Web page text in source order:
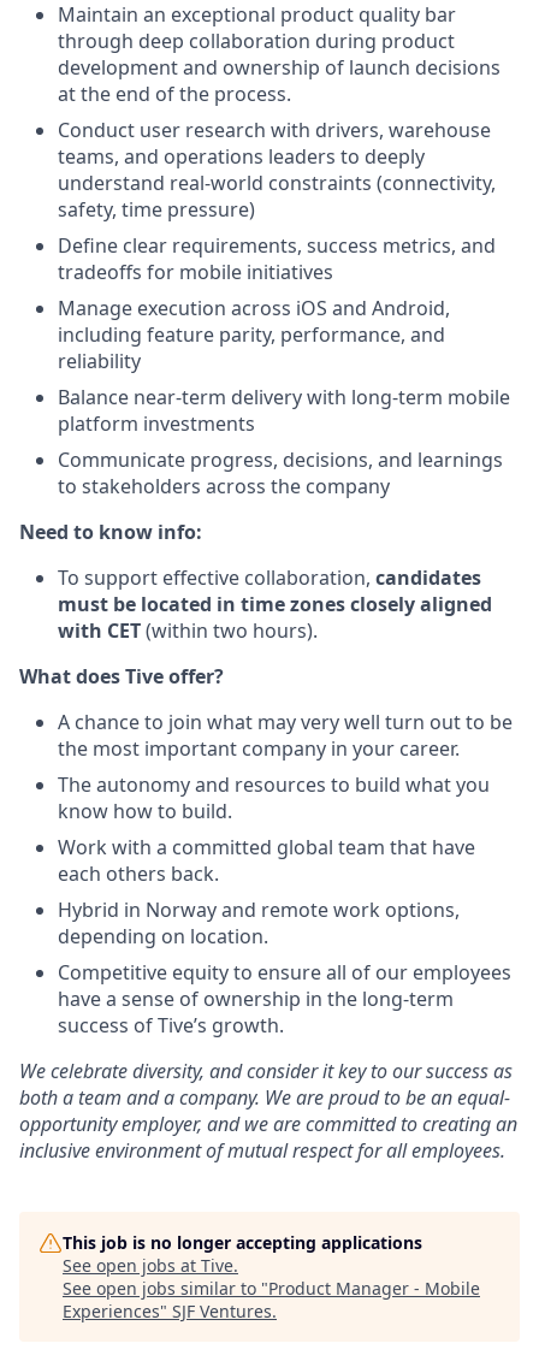
Maintain an exceptional product quality bar
through deep collaboration during product
development and ownership of launch decisions
at the end of the process.
Conduct user research with drivers, warehouse
teams, and operations leaders to deeply
understand real-world constraints (connectivity,
safety, time pressure)
Define clear requirements, success metrics, and
tradeoffs for mobile initiatives
Manage execution across iOS and Android,
including feature parity, performance, and
reliability
Balance near-term delivery with long-term mobile
platform investments
Communicate progress, decisions, and learnings
to stakeholders across the company
Need to know info:
To support effective collaboration, candidates
must be located in time zones closely aligned
with CET(within two hours).
What does Tive offer?
A chance to join what may very well turn out to be
the most important company in your career.
The autonomy and resources to build what you
know how to build.
Work with a committed global team that have
each others back.
Hybrid in Norway and remote work options,
depending on location.
Competitive equity to ensure all of our employees
have a sense of ownership in the long-term
success of Tive’s growth.
We celebrate diversity, and consider it key to our success as
both a team and a company. We are proud to be an equal-
opportunity employer, and we are committed to creating an
inclusive environment of mutual respect for all employees.
This job is no longer accepting applications
See open jobs at Tive.
See open jobs similar to "Product Manager - Mobile
Experiences" SJF Ventures.